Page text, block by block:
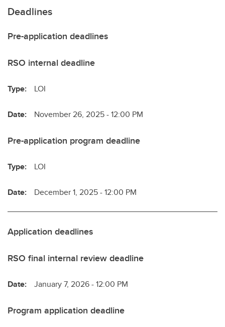
Deadlines
Pre-application deadlines
RSO internal deadline
Type: LOI
Date: November 26, 2025 - 12:00 PM
Pre-application program deadline
Type: LOI
Date: December 1, 2025 - 12:00 PM
Application deadlines
RSO final internal review deadline
Date: January 7, 2026 - 12:00 PM
Program application deadline